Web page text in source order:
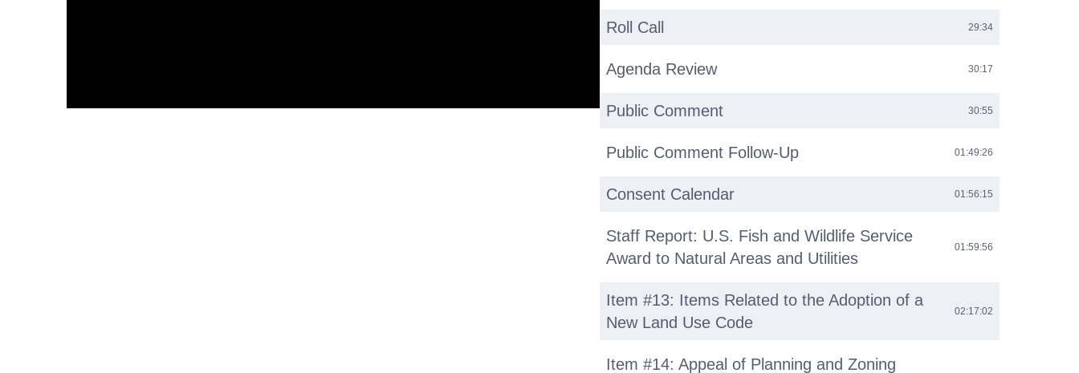
Roll Call 29:34
Agenda Review 30:17
Public Comment 30:55
Public Comment Follow-Up 01:49:26
Consent Calendar 01:56:15
Staff Report: U.S. Fish and Wildlife Service
Award to Natural Areas and Utilities
01:59:56
Item #13: Items Related to the Adoption of a
New Land Use Code
02:17:02
Item #14: Appeal of Planning and Zoning